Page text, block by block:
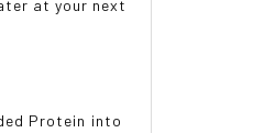
at your next
Protein into